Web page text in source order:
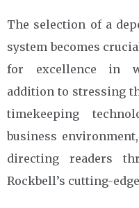
The selection of a
system becomes
for excellence in
addition to stressing
timekeeping
business
directing readers
Rockbell’s cutting-